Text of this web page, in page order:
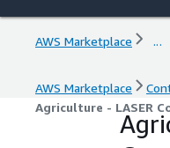
AWS Marketplace ...
AWS Marketplace
Agriculture - LASER